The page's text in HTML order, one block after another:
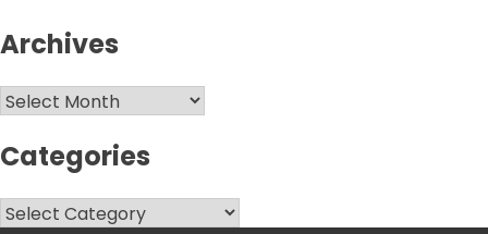
Archives
Archives
Categories
Categories